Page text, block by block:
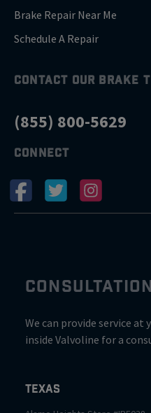
Brake Repair Near Me
Schedule A Repair
CONTACT OUR BRAKE
(855) 800-5629
CONNECT
We can provide service
inside Valvoline for a
Texas